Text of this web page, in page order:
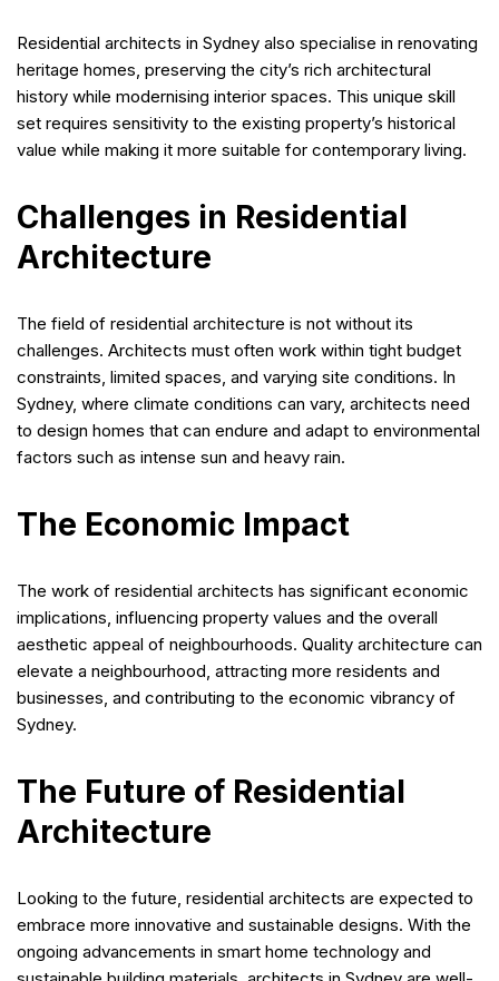
Residential architects in Sydney also specialise in renovating
heritage homes, preserving the city’s rich architectural
history while modernising interior spaces. This unique skill
set requires sensitivity to the existing property’s historical
value while making it more suitable for contemporary living.
Challenges in Residential
Architecture
The field of residential architecture is not without its
challenges. Architects must often work within tight budget
constraints, limited spaces, and varying site conditions. In
Sydney, where climate conditions can vary, architects need
to design homes that can endure and adapt to environmental
factors such as intense sun and heavy rain.
The Economic Impact
The work of residential architects has significant economic
implications, influencing property values and the overall
aesthetic appeal of neighbourhoods. Quality architecture can
elevate a neighbourhood, attracting more residents and
businesses, and contributing to the economic vibrancy of
Sydney.
The Future of Residential
Architecture
Looking to the future, residential architects are expected to
embrace more innovative and sustainable designs. With the
ongoing advancements in smart home technology and